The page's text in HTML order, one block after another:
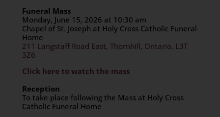
Funeral Mass
Monday, June 15, 2026 at 10:30 am
Chapel of St. Joseph at Holy Cross Catholic Funeral
Home
211 Langstaff Road East, Thornhill, Ontario, L3T
3Z6
Click here to watch the mass
Reception
To take place following the Mass at Holy Cross
Catholic Funeral Home